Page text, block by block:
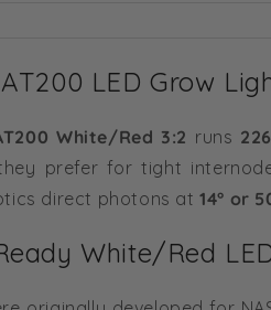
LED Grow
White/Red 3:2 runs
prefer for tight
direct photons at14° or
White/Red